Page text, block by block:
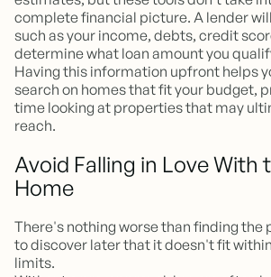
complete financial picture. A lender
such as your income, debts, credit
determine what loan amount you
Having this information upfront helps
search on homes that fit your budget,
time looking at properties that may
reach.
Avoid Falling in Love With
Home
There's nothing worse than finding the
to discover later that it doesn't fit
limits.